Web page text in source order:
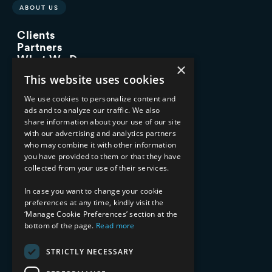
ABOUT US
Clients
Partners
What We Do
Managed Services
Implementation Services
INDUSTRY EXPERTISE
Financial Services
Healthcare & Life Sciences
Media & Entertainment
AI, Automation, and Data
RESOURCES
Blog
Datasheets
Webinars
Demos and Videos
×
This website uses cookies
We use cookies to personalize content and
ads and to analyze our traffic. We also
share information about your use of our site
with our advertising and analytics partners
who may combine it with other information
you have provided to them or that they have
collected from your use of their services.
In case you want to change your cookie
preferences at any time, kindly visit the
‘Manage Cookie Preferences’ section at the
bottom of the page. Read more
STRICTLY NECESSARY